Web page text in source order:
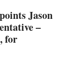
Jason
–
for